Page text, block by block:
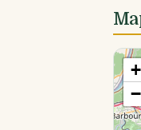
+
−